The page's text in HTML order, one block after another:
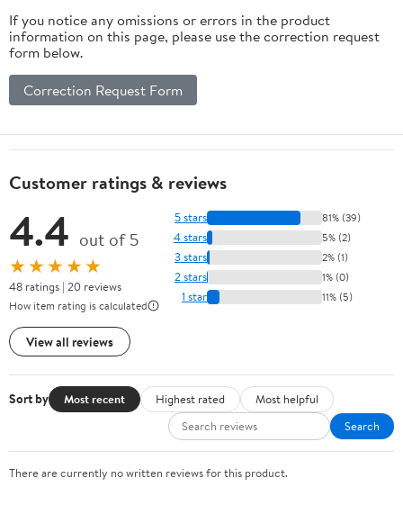
If you notice any omissions or errors in the product
information on this page, please use the correction request
form below.
Correction Request Form
Customer ratings & reviews
4.4 out of 5
★★★★★
48 ratings | 20 reviews
How item rating is calculated
View all reviews
5 stars 81% (39)
4 stars 5% (2)
3 stars 2% (1)
2 stars 1% (0)
1 star 11% (5)
Sort by Most recent Highest rated
Most helpful
Search
There are currently no written reviews for this product.